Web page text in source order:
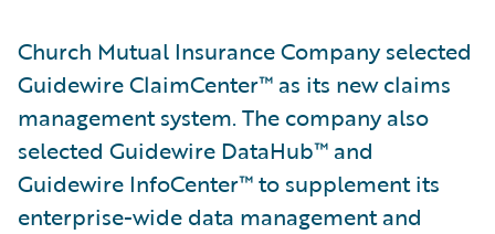
Church Mutual Insurance Company selected
Guidewire ClaimCenter™ as its new claims
management system. The company also
selected Guidewire DataHub™ and
Guidewire InfoCenter™ to supplement its
enterprise-wide data management and